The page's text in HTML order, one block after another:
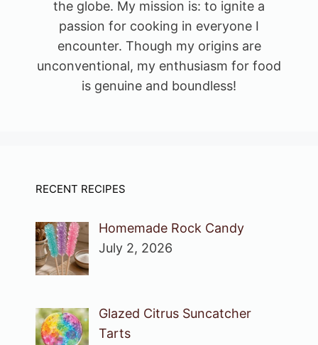
the globe. My mission is: to ignite a
passion for cooking in everyone I
encounter. Though my origins are
unconventional, my enthusiasm for food
is genuine and boundless!
RECENT RECIPES
Homemade Rock Candy
July 2, 2026
Glazed Citrus Suncatcher
Tarts